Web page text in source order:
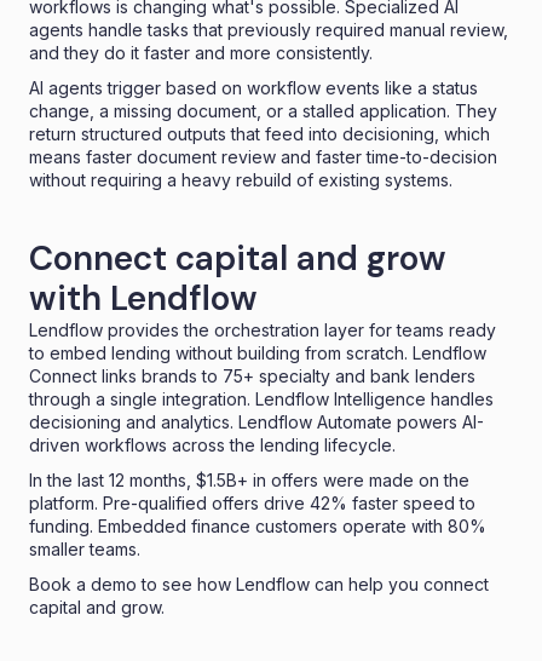
workflows is changing what's possible. Specialized AI
agents handle tasks that previously required manual review,
and they do it faster and more consistently.
AI agents trigger based on workflow events like a status
change, a missing document, or a stalled application. They
return structured outputs that feed into decisioning, which
means faster document review and faster time-to-decision
without requiring a heavy rebuild of existing systems.
Connect capital and grow
with Lendflow
Lendflow provides the orchestration layer for teams ready
to embed lending without building from scratch. Lendflow
Connect links brands to 75+ specialty and bank lenders
through a single integration. Lendflow Intelligence handles
decisioning and analytics. Lendflow Automate powers AI-
driven workflows across the lending lifecycle.
In the last 12 months, $1.5B+ in offers were made on the
platform. Pre-qualified offers drive 42% faster speed to
funding. Embedded finance customers operate with 80%
smaller teams.
Book a demo to see how Lendflow can help you connect
capital and grow.